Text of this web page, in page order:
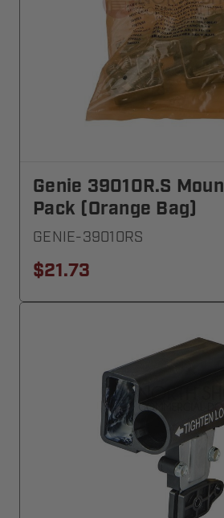
Genie 39010R.S
Pack (Orange Bag)
GENIE-39010RS
$21.73